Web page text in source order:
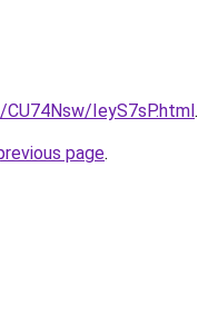
IeyS7sP.html.
page.